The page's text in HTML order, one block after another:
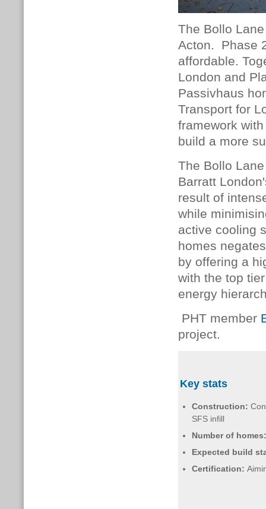
The Bollo
Acton.
Phase
affordable.
London and
Passivhaus
Transport for
framework
build a more
The Bollo
Barratt
result of
while
active cooling
homes
by offering a
with the top
energy
PHT member
project.
Key stats
Construction:
SFS infill
Number of
Expected build
Certification: